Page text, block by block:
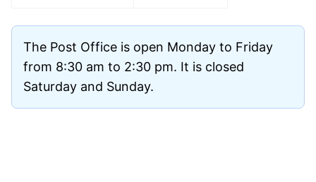
The Post Office is open Monday to Friday
from 8:30 am to 2:30 pm. It is closed
Saturday and Sunday.